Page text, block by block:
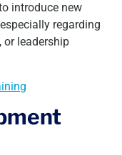
introduce new
regarding
leadership